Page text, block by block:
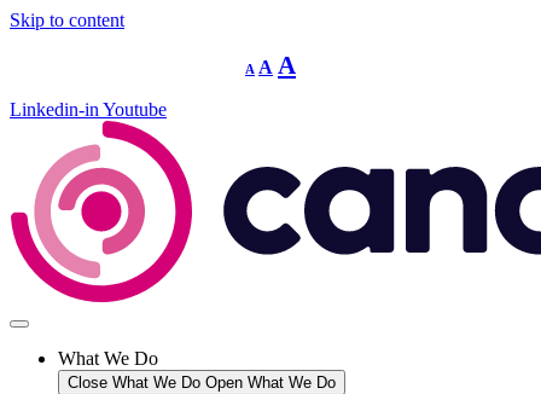
Skip to content
A
Decrease
font
A Reset
font
A
Linkedin-in Youtube
What We Do
Close What We Do Open What We Do